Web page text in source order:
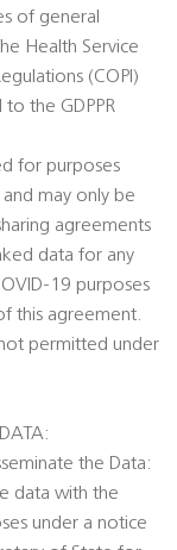
of general
Health Service
(COPI)
the GDPPR
for purposes
may only be
agreements
data for any
19 purposes
this agreement.
permitted under
the Data:
data with the
under a notice